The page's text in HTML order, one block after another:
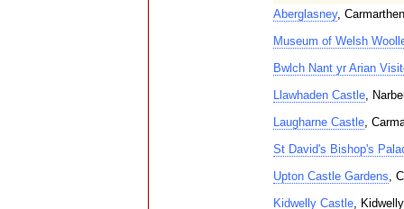
Aberglasney, Carmarthen
Museum of Welsh
Bwlch Nant yr Arian
Llawhaden Castle,
Laugharne Castle,
St David's Bishop's
Upton Castle Gardens,
Kidwelly Castle, Kidwelly